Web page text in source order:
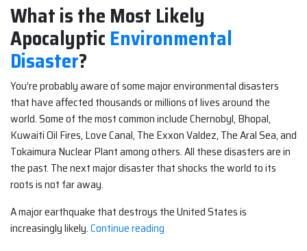
What is the Most Likely
Apocalyptic Environmental
Disaster?
You’re probably aware of some major environmental disasters
that have affected thousands or millions of lives around the
world. Some of the most common include Chernobyl, Bhopal,
Kuwaiti Oil Fires, Love Canal, The Exxon Valdez, The Aral Sea, and
Tokaimura Nuclear Plant among others. All these disasters are in
the past. The next major disaster that shocks the world to its
roots is not far away.
A major earthquake that destroys the United States is
increasingly likely.Continue reading